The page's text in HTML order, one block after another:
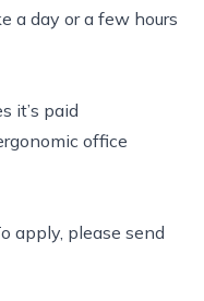
a day or a few hours
it’s paid
office
apply, please send